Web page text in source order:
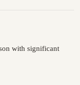
with significant